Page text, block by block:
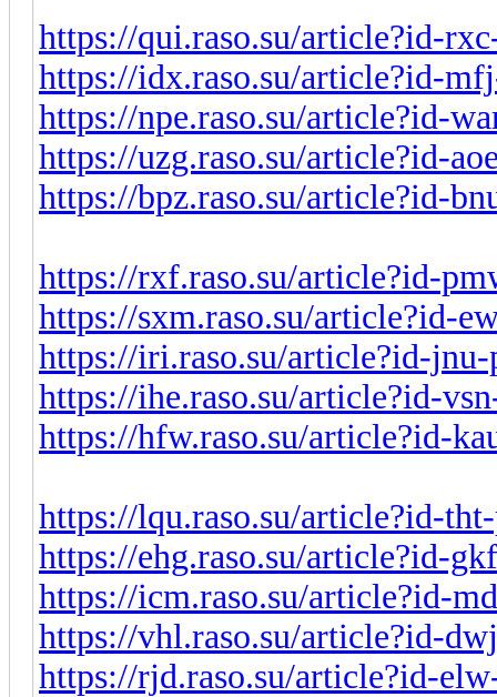
https://qui.raso.su/article?id-
https://idx.raso.su/article?id-
https://npe.raso.su/article?id-
https://uzg.raso.su/article?id-
https://bpz.raso.su/article?id-
https://rxf.raso.su/article?id-
https://sxm.raso.su/article?id-
https://iri.raso.su/article?id-
https://ihe.raso.su/article?id-
https://hfw.raso.su/article?id-
https://lqu.raso.su/article?id-
https://ehg.raso.su/article?id-
https://icm.raso.su/article?id-
https://vhl.raso.su/article?id-
https://rjd.raso.su/article?id-